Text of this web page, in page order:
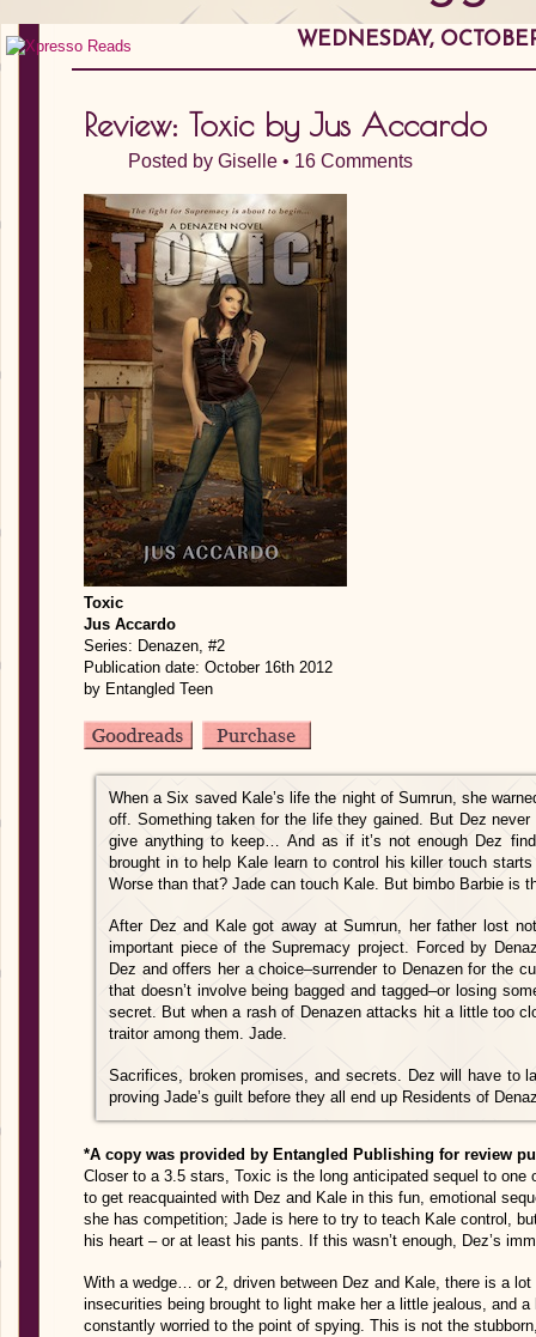
WEDNESDAY,
Review: Toxic by Jus Accardo
Posted by Giselle • 16 Comments
Toxic
Jus Accardo
Series: Denazen, #2
Publication date: October 16th 2012
by Entangled Teen
When a Six saved Kale’s life the night of Sumrun, she
off. Something taken for the life they gained. But Dez never
give anything to keep… And as if it’s not enough Dez
brought in to help Kale learn to control his killer touch
Worse than that? Jade can touch Kale. But bimbo Barbie is
After Dez and Kale got away at Sumrun, her father lost
important piece of the Supremacy project. Forced by
Dez and offers her a choice–surrender to Denazen for the
that doesn’t involve being bagged and tagged–or losing
secret. But when a rash of Denazen attacks hit a little too
traitor among them. Jade.
Sacrifices, broken promises, and secrets. Dez will have to
proving Jade’s guilt before they all end up Residents of
*A copy was provided by Entangled Publishing for review
Closer to a 3.5 stars, Toxic is the long anticipated sequel to
to get reacquainted with Dez and Kale in this fun, emotional
she has competition; Jade is here to try to teach Kale control,
his heart – or at least his pants. If this wasn’t enough, Dez’s
With a wedge… or 2, driven between Dez and Kale, there is a
insecurities being brought to light make her a little jealous, and
constantly worried to the point of spying. This is not the